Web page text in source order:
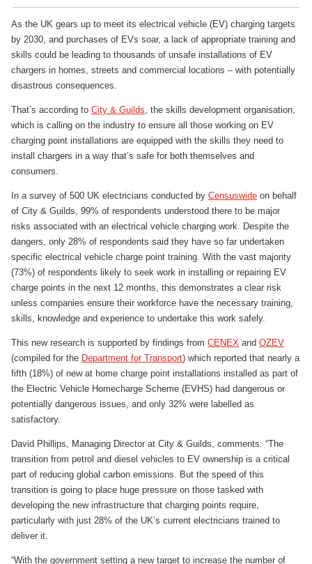
As the UK gears up to meet its electrical vehicle (EV) charging targets
by 2030, and purchases of EVs soar, a lack of appropriate training and
skills could be leading to thousands of unsafe installations of EV
chargers in homes, streets and commercial locations – with potentially
disastrous consequences.
That’s according to City & Guilds , the skills development organisation,
which is calling on the industry to ensure all those working on EV
charging point installations are equipped with the skills they need to
install chargers in a way that’s safe for both themselves and
consumers.
In a survey of 500 UK electricians conducted by Censuswide on behalf
of City & Guilds, 99% of respondents understood there to be major
risks associated with an electrical vehicle charging work. Despite the
dangers, only 28% of respondents said they have so far undertaken
specific electrical vehicle charge point training. With the vast majority
(73%) of respondents likely to seek work in installing or repairing EV
charge points in the next 12 months, this demonstrates a clear risk
unless companies ensure their workforce have the necessary training,
skills, knowledge and experience to undertake this work safely.
This new research is supported by findings from CENEX and OZEV
(compiled for the Department for Transport) which reported that nearly a
fifth (18%) of new at home charge point installations installed as part of
the Electric Vehicle Homecharge Scheme (EVHS) had dangerous or
potentially dangerous issues, and only 32% were labelled as
satisfactory.
David Phillips, Managing Director at City & Guilds, comments: “The
transition from petrol and diesel vehicles to EV ownership is a critical
part of reducing global carbon emissions. But the speed of this
transition is going to place huge pressure on those tasked with
developing the new infrastructure that charging points require,
particularly with just 28% of the UK’s current electricians trained to
deliver it.
“With the government setting a new target to increase the number of